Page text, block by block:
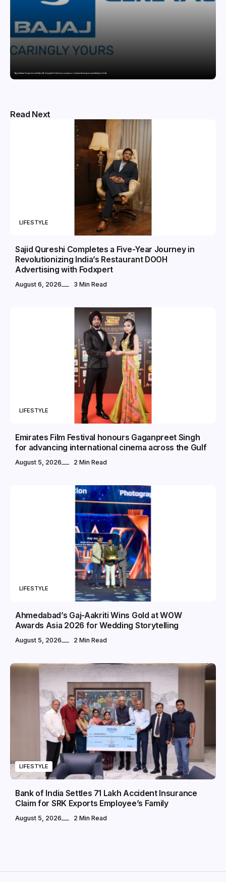
Bajaj General Insurance and Swiss Re Corporate Solutions announce a commercial insurance partnership in India
Read Next
LIFESTYLE
Sajid Qureshi Completes a Five-Year Journey in
Revolutionizing India’s Restaurant DOOH
Advertising with Fodxpert
August 6, 2026 3 Min Read
LIFESTYLE
Emirates Film Festival honours Gaganpreet Singh
for advancing international cinema across the Gulf
August 5, 2026 2 Min Read
LIFESTYLE
Ahmedabad’s Gaj-Aakriti Wins Gold at WOW
Awards Asia 2026 for Wedding Storytelling
August 5, 2026 2 Min Read
LIFESTYLE
Bank of India Settles ₹71 Lakh Accident Insurance
Claim for SRK Exports Employee’s Family
August 5, 2026 2 Min Read